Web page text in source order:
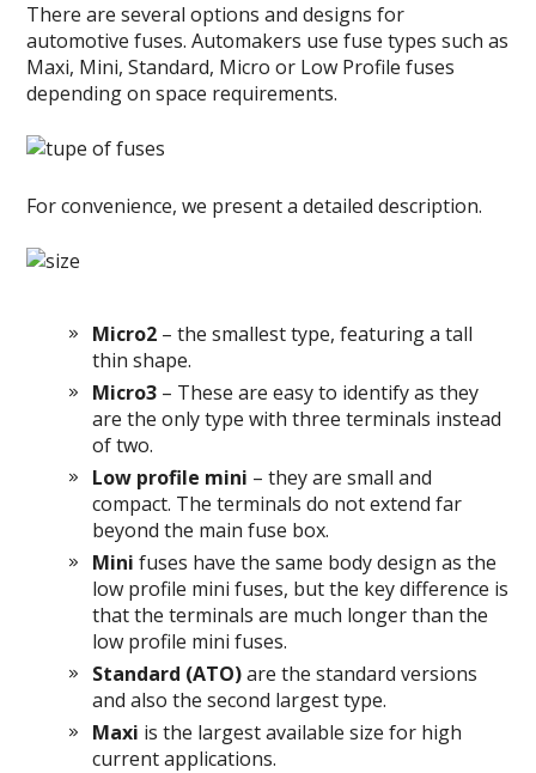
There are several options and designs for
automotive fuses. Automakers use fuse types such as
Maxi, Mini, Standard, Micro or Low Profile fuses
depending on space requirements.
For convenience, we present a detailed description.
Micro2 – the smallest type, featuring a tall
thin shape.
Micro3 – These are easy to identify as they
are the only type with three terminals instead
of two.
Low profile mini – they are small and
compact. The terminals do not extend far
beyond the main fuse box.
Mini fuses have the same body design as the
low profile mini fuses, but the key difference is
that the terminals are much longer than the
low profile mini fuses.
Standard (ATO)are the standard versions
and also the second largest type.
Maxi is the largest available size for high
current applications.